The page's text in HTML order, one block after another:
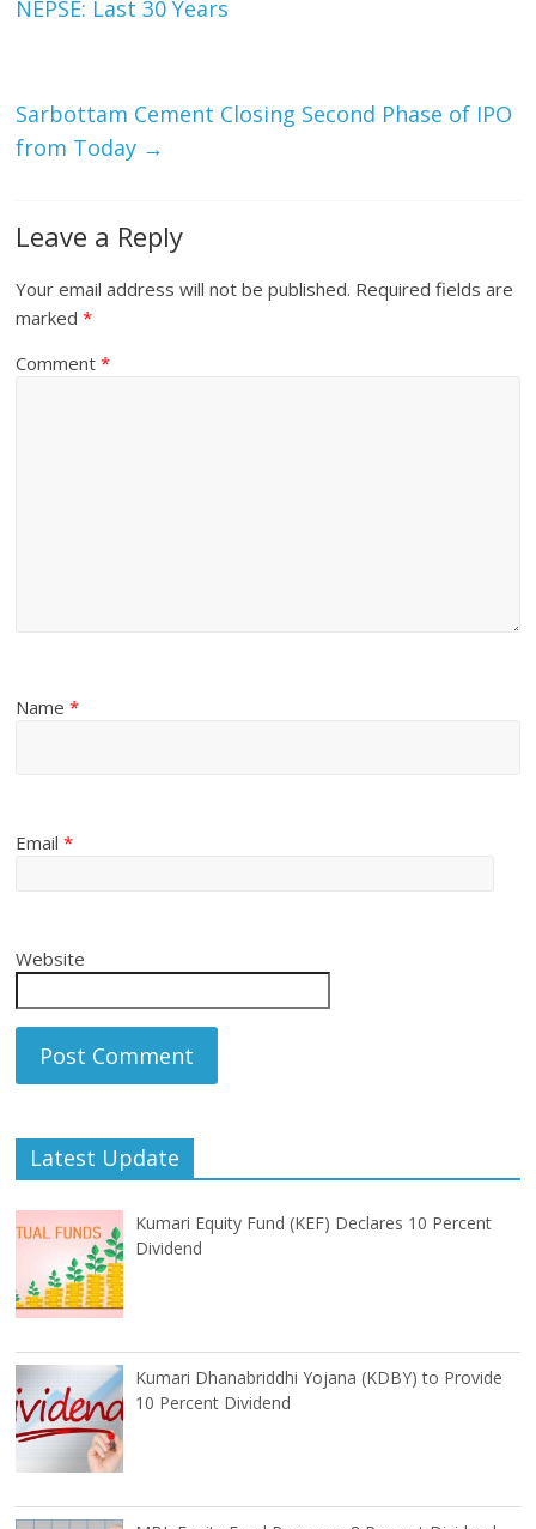
NEPSE: Last 30 Years
Sarbottam Cement Closing Second Phase of IPO
from Today →
Leave a Reply
Your email address will not be published. Required fields are
marked*
Comment*
Name*
Email*
Website
Latest Update
Kumari Equity Fund (KEF) Declares 10 Percent
Dividend
Kumari Dhanabriddhi Yojana (KDBY) to Provide
10 Percent Dividend